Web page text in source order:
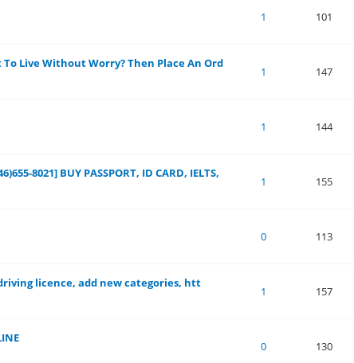
1 101
Live Without Worry? Then Place An Ord
1 147
1 144
8021] BUY PASSPORT, ID CARD, IELTS,
1 155
0 113
licence, add new categories, htt
1 157
0 130